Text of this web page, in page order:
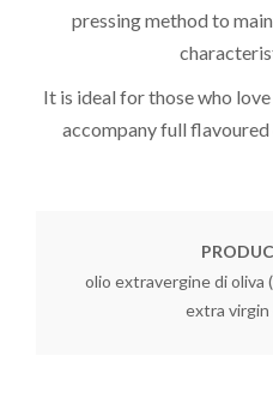
pressing method to
It is ideal for those who
accompany full flavoured
olio extravergine di oliva
extra virgin